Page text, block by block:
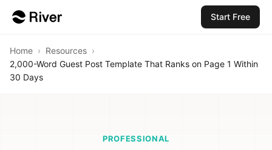
Start Free
Home › Resources ›
2,000-Word Guest Post Template That Ranks on Page 1 Within
30 Days
PROFESSIONAL